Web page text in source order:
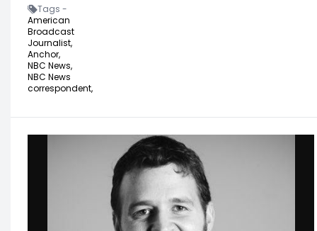
Tags -
American
Broadcast
Journalist,
Anchor,
NBC News,
NBC News
correspondent,